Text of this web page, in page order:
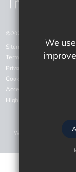
©2026 Bourne Education
Sitemap
Terms of Use
Privacy Policy
Cookie Usage
Accessiblity Statement
High Visibility Version
Website Design by
We